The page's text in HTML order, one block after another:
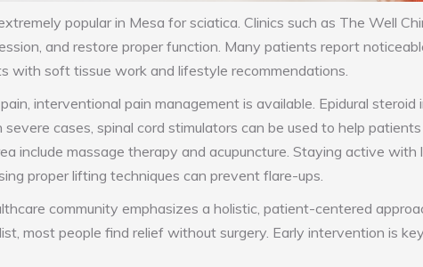
popular in Mesa for sciatica. Clinics such as The Well
and restore proper function. Many patients report
with soft tissue work and lifestyle recommendations.
interventional pain management is available. Epidural
severe cases, spinal cord stimulators can be used to help
include massage therapy and acupuncture. Staying active
proper lifting techniques can prevent flare-ups.
community emphasizes a holistic, patient-centered
most people find relief without surgery. Early intervention is